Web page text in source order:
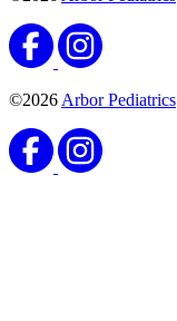
©2026 Arbor Pediatrics